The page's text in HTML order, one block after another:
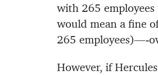
with 265
would mean a fine
265 employees)—-
However, if